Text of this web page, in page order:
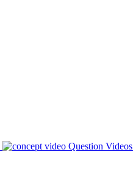
Question Videos